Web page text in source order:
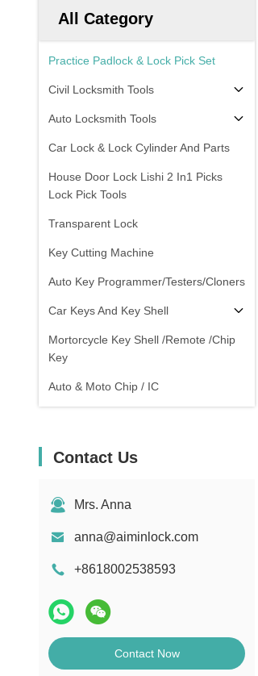
All Category
Practice Padlock & Lock Pick Set
Civil Locksmith Tools
Auto Locksmith Tools
Car Lock & Lock Cylinder And Parts
House Door Lock Lishi 2 In1 Picks
Lock Pick Tools
Transparent Lock
Key Cutting Machine
Auto Key Programmer/Testers/Cloners
Car Keys And Key Shell
Mortorcycle Key Shell /Remote /Chip
Key
Auto & Moto Chip / IC
Contact Us
Mrs. Anna
anna@aiminlock.com
+8618002538593
Contact Now